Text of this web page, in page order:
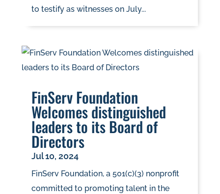
to testify as witnesses on July...
FinServ Foundation
Welcomes distinguished
leaders to its Board of
Directors
Jul 10, 2024
FinServ Foundation, a 501(c)(3) nonprofit
committed to promoting talent in the